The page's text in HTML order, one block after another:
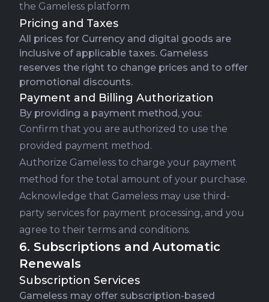
the Gameless platform
Pricing and Taxes
All prices for Currency and digital goods are
inclusive of applicable taxes. Gameless
reserves the right to change prices and to offer
promotional discounts.
Payment and Billing Authorization
By providing a payment method, you:
Confirm that you are authorized to use the
provided payment method.
Authorize Gameless to charge your payment
method for the total amount of your purchase.
Acknowledge that Gameless may use third-
party services for payment processing, and you
agree to their terms and conditions.
6. Subscriptions and Automatic
Renewals
Subscription Services
Gameless may offer subscription-based